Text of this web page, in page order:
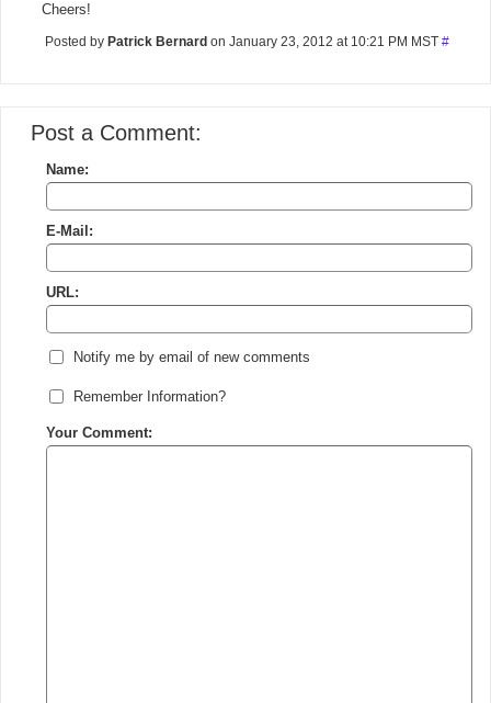
Cheers!
Posted by Patrick Bernard on January 23, 2012 at 10:21 PM MST #
Post a Comment:
Name:
E-Mail:
URL:
Notify me by email of new comments
Remember Information?
Your Comment: